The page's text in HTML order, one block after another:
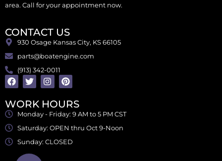
area. Call for your appointment now.
CONTACT US
930 Osage Kansas City, KS 66105
parts@boatengine.com
(913) 342-0011
WORK HOURS
Monday - Friday: 9 AM to 5 PM CST
Saturday: OPEN thru Oct 9-Noon
Sunday: CLOSED